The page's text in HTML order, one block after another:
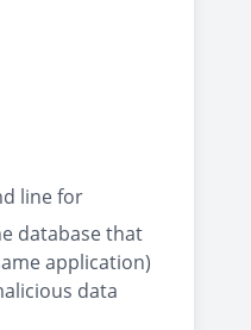
line for
database that
application)
data